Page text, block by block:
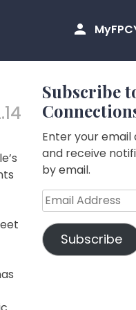
Subscribe
Enter your
and receive
by email.
Email
Address
Subscribe